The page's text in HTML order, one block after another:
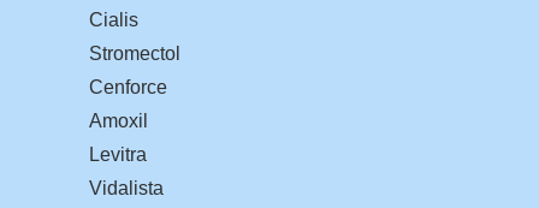
Cialis
Stromectol
Cenforce
Amoxil
Levitra
Vidalista